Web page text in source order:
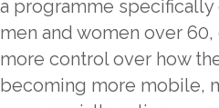
a programme
men and women over
more control over how
becoming more mobile,